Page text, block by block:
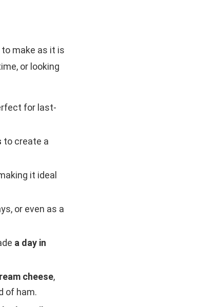
make as it is
or looking
for last-
to create a
it ideal
or even as a
a day in
cheese,
of ham.